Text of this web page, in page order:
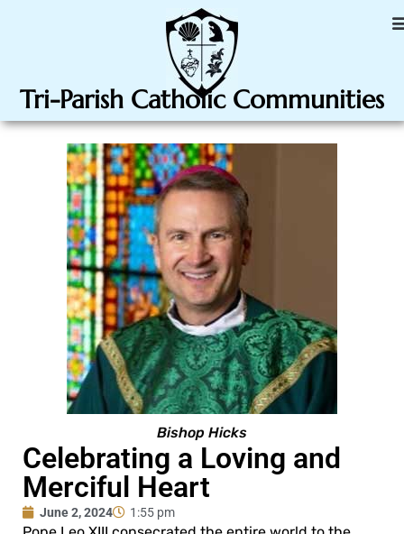
Tri-Parish Catholic Communities
Bishop Hicks
Celebrating a Loving and
Merciful Heart
June 2, 2024 1:55 pm